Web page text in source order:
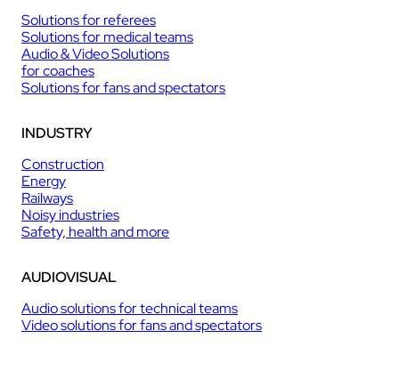
Solutions for referees
Solutions for medical teams
Audio & Video Solutions
for coaches
Solutions for fans and spectators
INDUSTRY
Construction
Energy
Railways
Noisy industries
Safety, health and more
AUDIOVISUAL
Audio solutions for technical teams
Video solutions for fans and spectators